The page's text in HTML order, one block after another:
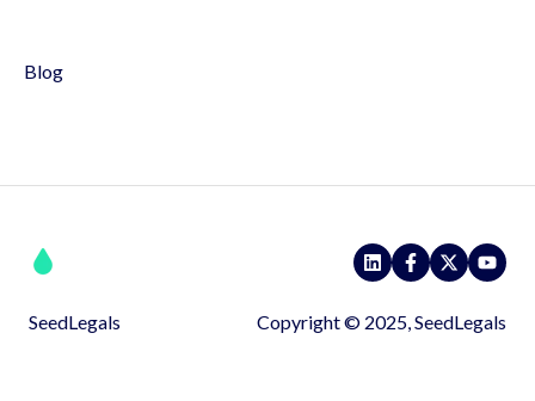
Blog
SeedLegals Copyright © 2025, SeedLegals